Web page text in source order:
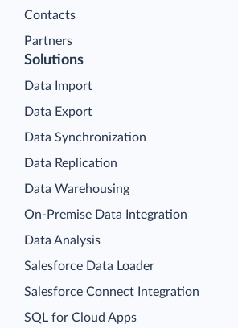
Contacts
Partners
Solutions
Data Import
Data Export
Data Synchronization
Data Replication
Data Warehousing
On-Premise Data Integration
Data Analysis
Salesforce Data Loader
Salesforce Connect Integration
SQL for Cloud Apps